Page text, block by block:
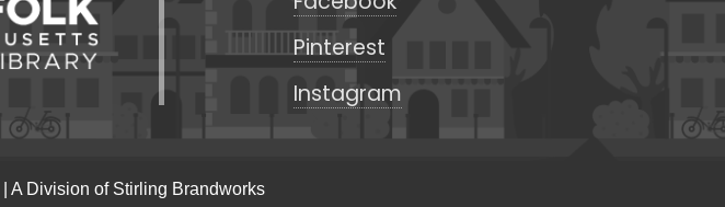
Pinterest
Instagram
| A Division of Stirling Brandworks